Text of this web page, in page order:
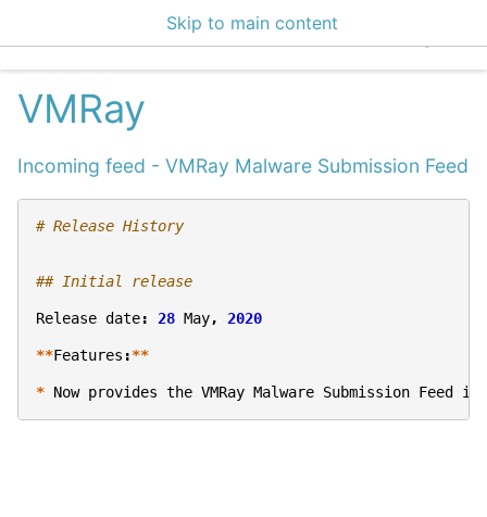
Skip to main content
EclecticIQ
VMRay
Incoming feed - VMRay Malware Submission Feed
# Release History
## Initial release
Release date: 28 May, 2020
**Features :**
* Now provides the VMRay Malware Submission Feed